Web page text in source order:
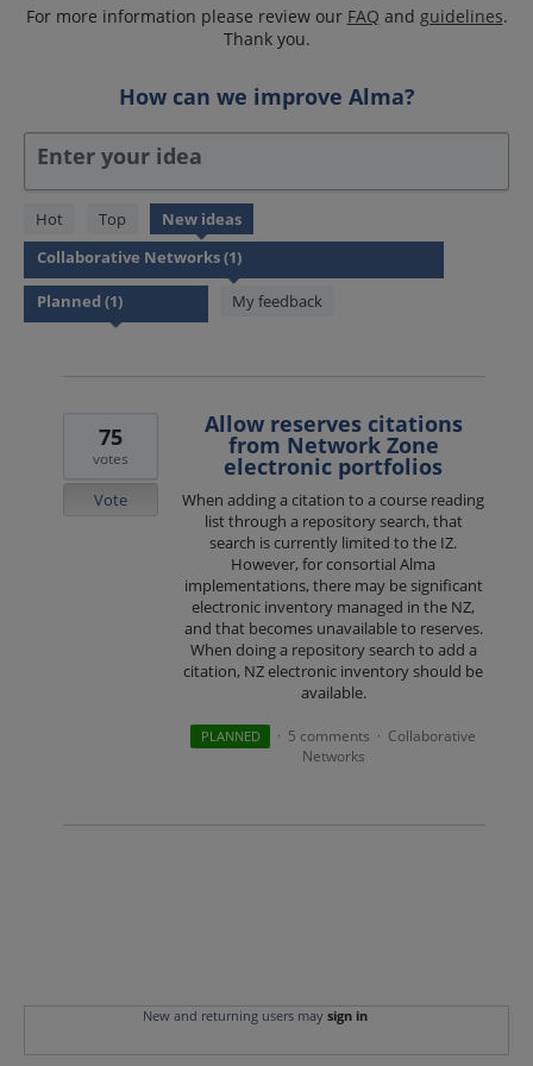
For more information please review our FAQ and guidelines.
Thank you.
How can we improve Alma?
Enter your idea
Hot Top New ideas
My feedback
result
found
Allow reserves citations
from Network Zone
electronic portfolios
When adding a citation to a course reading
list through a repository search, that
search is currently limited to the IZ.
However, for consortial Alma
implementations, there may be significant
electronic inventory managed in the NZ,
and that becomes unavailable to reserves.
When doing a repository search to add a
citation, NZ electronic inventory should be
available.
75
votes
Vote
PLANNED · 5 comments · Collaborative
Networks
New and returning users may sign in